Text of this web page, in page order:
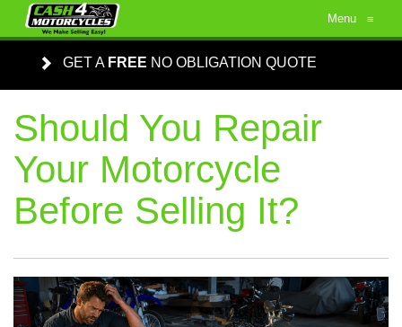
Menu ≡
GET A FREE NO OBLIGATION QUOTE
Should You Repair
Your Motorcycle
Before Selling It?